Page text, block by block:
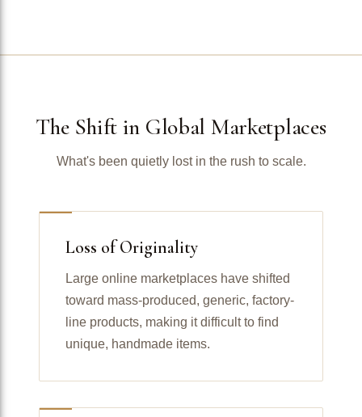
The Shift in Global Marketplaces
What's been quietly lost in the rush to scale.
Loss of Originality
Large online marketplaces have shifted
toward mass-produced, generic, factory-
line products, making it difficult to find
unique, handmade items.